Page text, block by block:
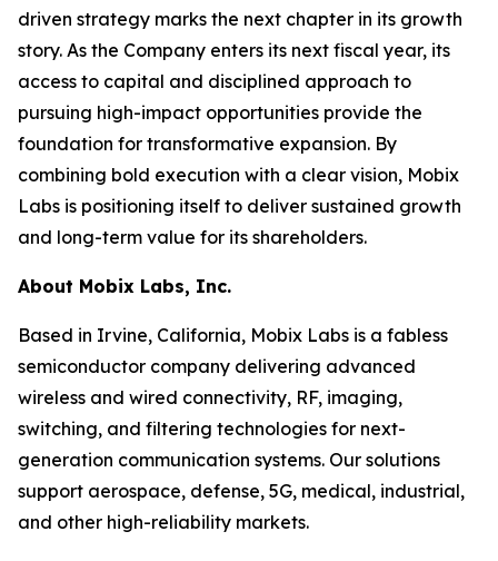
driven strategy marks the next chapter in its growth
story. As the Company enters its next fiscal year, its
access to capital and disciplined approach to
pursuing high-impact opportunities provide the
foundation for transformative expansion. By
combining bold execution with a clear vision, Mobix
Labs is positioning itself to deliver sustained growth
and long-term value for its shareholders.
About Mobix Labs, Inc.
Based in Irvine, California, Mobix Labs is a fabless
semiconductor company delivering advanced
wireless and wired connectivity, RF, imaging,
switching, and filtering technologies for next-
generation communication systems. Our solutions
support aerospace, defense, 5G, medical, industrial,
and other high-reliability markets.